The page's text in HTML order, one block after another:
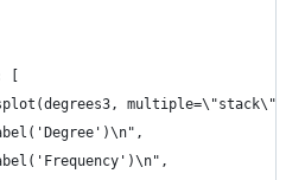
[
multiple=\"stack\",